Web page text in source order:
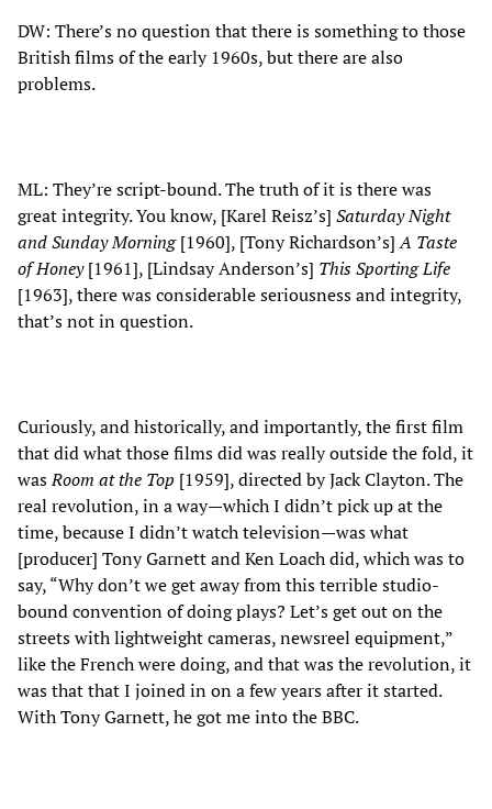
DW: There’s no question that there is something to those
British films of the early 1960s, but there are also
problems.
ML: They’re script-bound. The truth of it is there was
great integrity. You know, [Karel Reisz’s] Saturday Night
and Sunday Morning[1960], [Tony Richardson’s]A Taste
of Honey[1961], [Lindsay Anderson’s] This Sporting Life
[1963], there was considerable seriousness and integrity,
that’s not in question.
Curiously, and historically, and importantly, the first film
that did what those films did was really outside the fold, it
wasRoom at the Top [1959], directed by Jack Clayton. The
real revolution, in a way—which I didn’t pick up at the
time, because I didn’t watch television—was what
[producer] Tony Garnett and Ken Loach did, which was to
say, “Why don’t we get away from this terrible studio-
bound convention of doing plays? Let’s get out on the
streets with lightweight cameras, newsreel equipment,”
like the French were doing, and that was the revolution, it
was that that I joined in on a few years after it started.
With Tony Garnett, he got me into the BBC.